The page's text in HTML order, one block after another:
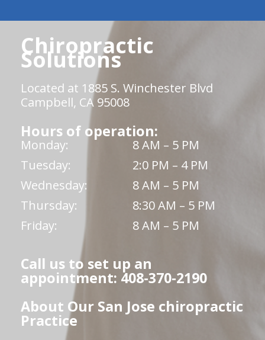
Chiropractic
Solutions
Located at 1885 S. Winchester Blvd
Campbell, CA 95008
Hours of operation:
Monday:
8 AM – 5 PM
Tuesday:
2:0 PM – 4 PM
Wednesday:
8 AM – 5 PM
Thursday:
8:30 AM – 5 PM
Friday:
8 AM – 5 PM
Call us to set up an
appointment: 408-370-2190
About Our San Jose chiropractic
Practice